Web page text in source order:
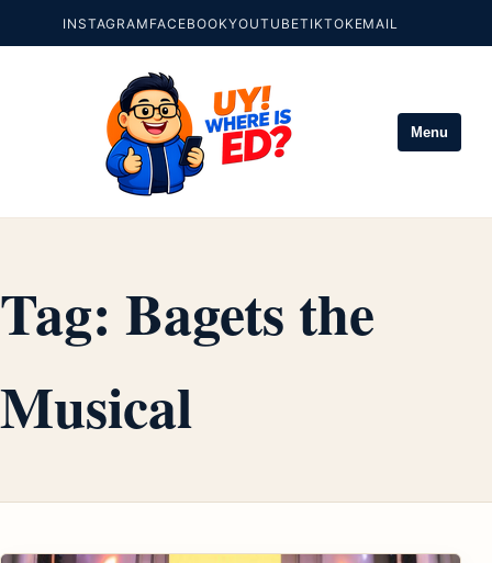
INSTAGRAM FACEBOOKYOUTUBETIKTOKEMAIL
Menu
Tag: Bagets the
Musical